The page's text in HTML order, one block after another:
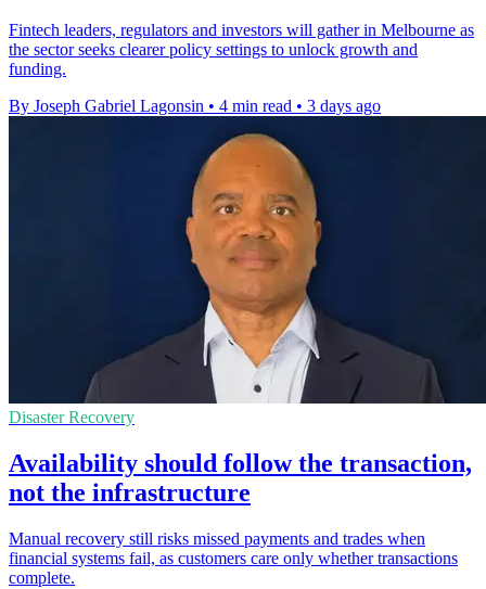
Fintech leaders, regulators and investors will gather in Melbourne as
the sector seeks clearer policy settings to unlock growth and
funding.
By Joseph Gabriel Lagonsin • 4 min read • 3 days ago
Disaster Recovery
Availability should follow the transaction,
not the infrastructure
Manual recovery still risks missed payments and trades when
financial systems fail, as customers care only whether transactions
complete.